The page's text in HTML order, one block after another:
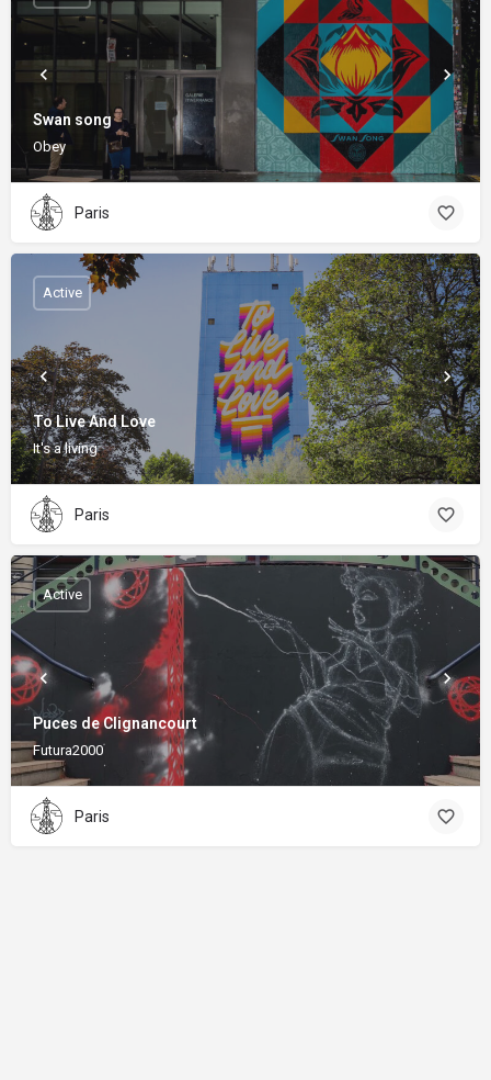
Swan song
Obey
Paris
To Live And Love
It's a living
Active
Paris
Puces de Clignancourt
Futura2000
Active
Paris